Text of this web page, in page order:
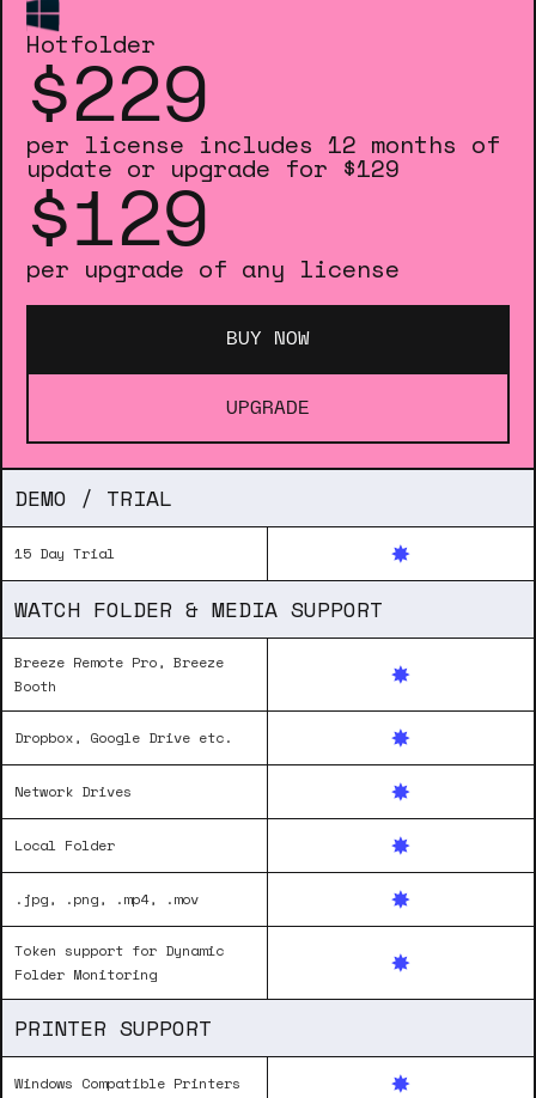
Hotfolder
$229
per license includes 12 months of
update or upgrade for $129
$129
per upgrade of any license
BUY NOW
UPGRADE
DEMO / TRIAL
15 Day Trial
WATCH FOLDER & MEDIA SUPPORT
Breeze Remote Pro, Breeze
Booth
Dropbox, Google Drive etc.
Network Drives
Local Folder
.jpg, .png, .mp4, .mov
Token support for Dynamic
Folder Monitoring
PRINTER SUPPORT
Windows Compatible Printers